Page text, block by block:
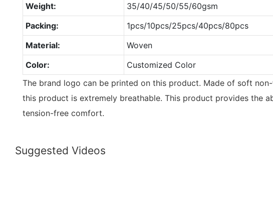
Weight:
35/40/45/50/55/60gsm
Packing:
1pcs/10pcs/25pcs/40pcs/80pcs
Material:
Woven
Color:
Customized Color
The brand logo can be printed on this product. Made of soft
this product is extremely breathable. This product provides the
tension-free comfort.
Suggested Videos